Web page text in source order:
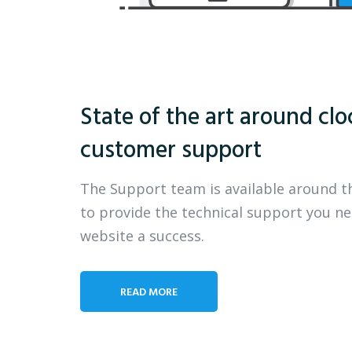
State of the art around
customer support
The Support team is available around
to provide the technical support you
website a success.
READ MORE